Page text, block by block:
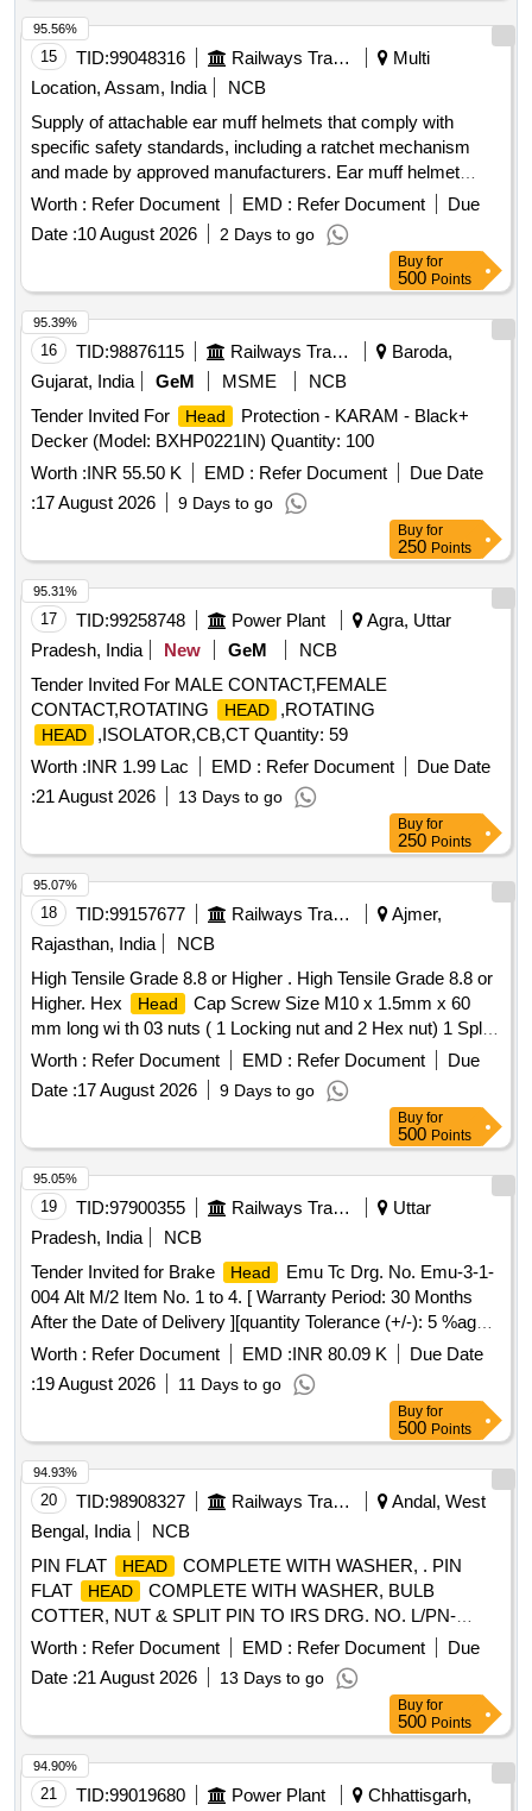
15 TID:99048316 Railways Transport Services
Multi
Location, Assam, India
NCB
Supply of attachable ear muff helmets that comply with
specific safety standards, including a ratchet mechanism
and made by approved manufacturers. Ear muff helmet
attachable, helmet ratchet (yellow)
Worth : Refer Document EMD : Refer Document
Due
Date :10 August 2026 2 Days to go
95.56%
Buy for
500 Points
16 TID:98876115 Railways Transport Services
Baroda,
Gujarat, India
GeM MSME
NCB
Tender Invited For
Head
Protection - KARAM - Black+
Decker (Model: BXHP0221IN) Quantity: 100
Worth :INR 55.50 K EMD : Refer Document
Due Date
:17 August 2026 9 Days to go
95.39%
Buy for
250 Points
17 TID:99258748 Power Plant
Agra, Uttar
Pradesh, India
New GeM
NCB
Tender Invited For MALE CONTACT,FEMALE
CONTACT,ROTATING
HEAD ,ROTATING
HEAD
,ISOLATOR,CB,CT Quantity: 59
Worth :INR 1.99 Lac EMD : Refer Document
Due Date
:21 August 2026 13 Days to go
95.31%
Buy for
250 Points
18 TID:99157677 Railways Transport Services
Ajmer,
Rajasthan, India
NCB
High Tensile Grade 8.8 or Higher . High Tensile Grade 8.8 or
Higher. Hex
Head
Cap Screw Size M10 x 1.5mm x 60
mm long wi th 03 nuts ( 1 Locking nut and 2 Hex nut) 1 Split
pin ( OD- 2.2 mm x 20 mm Long) with locking hole of 3 m m
dia at distance of 6 mm from threaded end and two plain
washer confirming to IS: 1363 (part-2)/2023 & IS:1367 ( part-
3 )/2017 Rev-5. [ Warranty Period: 30 Months after the date
of delivery ] [Quantity Tolerance (+/-): 5 %age , Item
Category : Normal , Total PO value variation Permitted: Max
8 lacs ] ]
Worth : Refer Document EMD : Refer Document
Due
Date :17 August 2026 9 Days to go
95.07%
Buy for
500 Points
19 TID:97900355 Railways Transport Services
Uttar
Pradesh, India
NCB
Tender Invited for Brake
Head
Emu Tc Drg. No. Emu-3-1-
004 Alt M/2 Item No. 1 to 4. [ Warranty Period: 30 Months
After the Date of Delivery ][quantity Tolerance (+/-): 5 %age ,
Item Category : Normal , Total Po Value Variation Permitted:
Worth : Refer Document EMD :INR 80.09 K
Due Date
:19 August 2026 11 Days to go
95.05%
Buy for
500 Points
20 TID:98908327 Railways Transport Services
Andal, West
Bengal, India
NCB
PIN FLAT
HEAD
COMPLETE WITH WASHER, . PIN
FLAT
HEAD
COMPLETE WITH WASHER, BULB
COTTER, NUT & SPLIT PIN TO IRS DRG. NO. L/PN-
631/M, ITEM NO.-1 TO 5, ALT.NO-6.(Annexure attached) [
Warranty Period: 30 Months afte r the date of delivery ] ]
Worth : Refer Document EMD : Refer Document
Due
Date :21 August 2026 13 Days to go
94.93%
Buy for
500 Points
21 TID:99019680 Power Plant
Chhattisgarh,
94.90%